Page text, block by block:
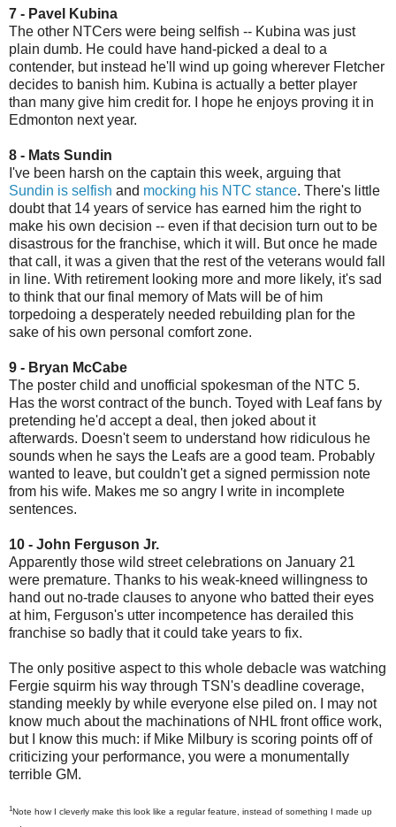
7 - Pavel Kubina
The other NTCers were being selfish -- Kubina was just
plain dumb. He could have hand-picked a deal to a
contender, but instead he'll wind up going wherever Fletcher
decides to banish him. Kubina is actually a better player
than many give him credit for. I hope he enjoys proving it in
Edmonton next year.
8 - Mats Sundin
I've been harsh on the captain this week, arguing that
Sundin is selfish and mocking his NTC stance. There's little
doubt that 14 years of service has earned him the right to
make his own decision -- even if that decision turn out to be
disastrous for the franchise, which it will. But once he made
that call, it was a given that the rest of the veterans would fall
in line. With retirement looking more and more likely, it's sad
to think that our final memory of Mats will be of him
torpedoing a desperately needed rebuilding plan for the
sake of his own personal comfort zone.
9 - Bryan McCabe
The poster child and unofficial spokesman of the NTC 5.
Has the worst contract of the bunch. Toyed with Leaf fans by
pretending he'd accept a deal, then joked about it
afterwards. Doesn't seem to understand how ridiculous he
sounds when he says the Leafs are a good team. Probably
wanted to leave, but couldn't get a signed permission note
from his wife. Makes me so angry I write in incomplete
sentences.
10 - John Ferguson Jr.
Apparently those wild street celebrations on January 21
were premature. Thanks to his weak-kneed willingness to
hand out no-trade clauses to anyone who batted their eyes
at him, Ferguson's utter incompetence has derailed this
franchise so badly that it could take years to fix.
The only positive aspect to this whole debacle was watching
Fergie squirm his way through TSN's deadline coverage,
standing meekly by while everyone else piled on. I may not
know much about the machinations of NHL front office work,
but I know this much: if Mike Milbury is scoring points off of
criticizing your performance, you were a monumentally
terrible GM.
1Note how I cleverly make this look like a regular feature, instead of something I made up